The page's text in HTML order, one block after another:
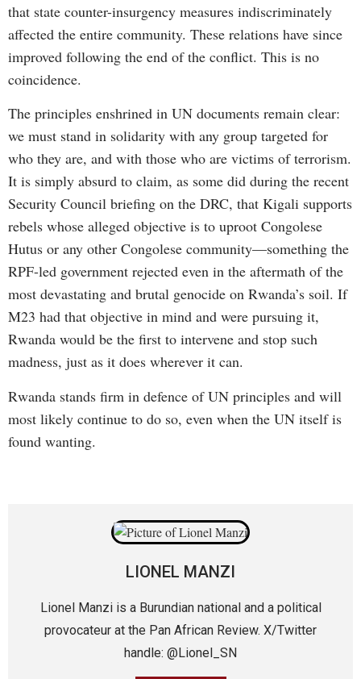
that state counter-insurgency measures indiscriminately
affected the entire community. These relations have since
improved following the end of the conflict. This is no
coincidence.
The principles enshrined in UN documents remain clear:
we must stand in solidarity with any group targeted for
who they are, and with those who are victims of terrorism.
It is simply absurd to claim, as some did during the recent
Security Council briefing on the DRC, that Kigali supports
rebels whose alleged objective is to uproot Congolese
Hutus or any other Congolese community—something the
RPF-led government rejected even in the aftermath of the
most devastating and brutal genocide on Rwanda’s soil. If
M23 had that objective in mind and were pursuing it,
Rwanda would be the first to intervene and stop such
madness, just as it does wherever it can.
Rwanda stands firm in defence of UN principles and will
most likely continue to do so, even when the UN itself is
found wanting.
LIONEL MANZI
Lionel Manzi is a Burundian national and a political
provocateur at the Pan African Review. X/Twitter
handle: @Lionel_SN